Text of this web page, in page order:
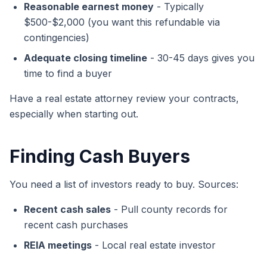
Reasonable earnest money - Typically
$500-$2,000 (you want this refundable via
contingencies)
Adequate closing timeline - 30-45 days gives you
time to find a buyer
Have a real estate attorney review your contracts,
especially when starting out.
Finding Cash Buyers
You need a list of investors ready to buy. Sources:
Recent cash sales - Pull county records for
recent cash purchases
REIA meetings - Local real estate investor